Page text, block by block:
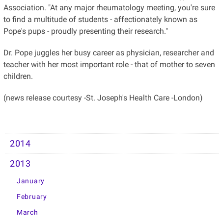
Association. "At any major rheumatology meeting, you're sure
to find a multitude of students - affectionately known as
Pope's pups - proudly presenting their research."
Dr. Pope juggles her busy career as physician, researcher and
teacher with her most important role - that of mother to seven
children.
(news release courtesy -St. Joseph's Health Care -London)
2014
2013
January
February
March